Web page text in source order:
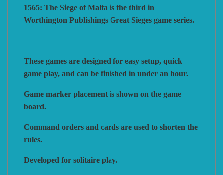
CONFLICT SIMULATIONS
DAN VERSSEN GAMES
LEGION WARGAMES
MULTI-MAN PUBLISHING
TS TACTICS AND STRATEGY
VENTONUOVO GAMES
1565: The Siege of Malta is the third in
Worthington Publishings Great Sieges game series.
These games are designed for easy setup, quick
game play, and can be finished in under an hour.
Game marker placement is shown on the game
board.
Command orders and cards are used to shorten the
rules.
Developed for solitaire play.